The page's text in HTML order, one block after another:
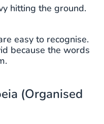
hitting the ground.
easy to recognise.
because the words
(Organised